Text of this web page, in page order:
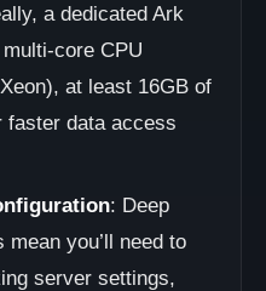
a dedicated Ark
core CPU
at least 16GB of
faster data access
: Deep
you’ll need to
server settings,